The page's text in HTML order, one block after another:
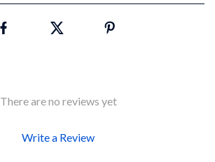
There are no reviews yet
Write a Review